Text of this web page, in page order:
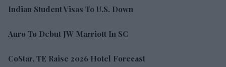
Indian Student Visas To U.S. Down
Auro To Debut JW Marriott In SC
CoStar, TE Raise 2026 Hotel Forecast